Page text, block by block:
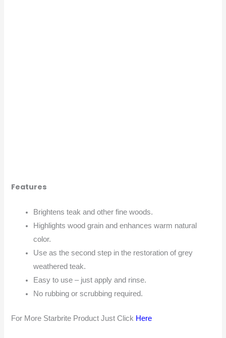
Features
Brightens teak and other fine woods.
Highlights wood grain and enhances warm natural
color.
Use as the second step in the restoration of grey
weathered teak.
Easy to use – just apply and rinse.
No rubbing or scrubbing required.
For More Starbrite Product Just Click Here